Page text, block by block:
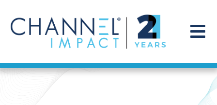
content
Find a Solution